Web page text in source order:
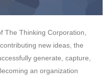
The Thinking Corporation,
new ideas, the
generate, capture,
an organization